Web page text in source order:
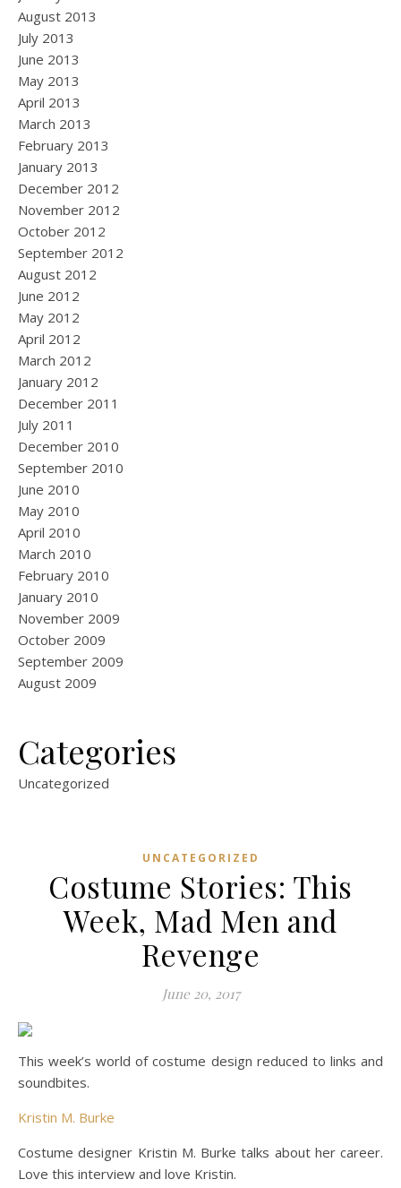
August 2013
July 2013
June 2013
May 2013
April 2013
March 2013
February 2013
January 2013
December 2012
November 2012
October 2012
September 2012
August 2012
June 2012
May 2012
April 2012
March 2012
January 2012
December 2011
July 2011
December 2010
September 2010
June 2010
May 2010
April 2010
March 2010
February 2010
January 2010
November 2009
October 2009
September 2009
August 2009
Categories
Uncategorized
UNCATEGORIZED
Costume Stories: This
Week, Mad Men and
Revenge
June 20, 2017
This week’s world of costume design reduced to links and
soundbites.
Kristin M. Burke
Costume designer Kristin M. Burke talks about her career.
Love this interview and love Kristin.